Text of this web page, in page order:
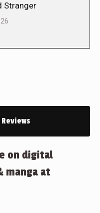
Stranger
on digital
manga at